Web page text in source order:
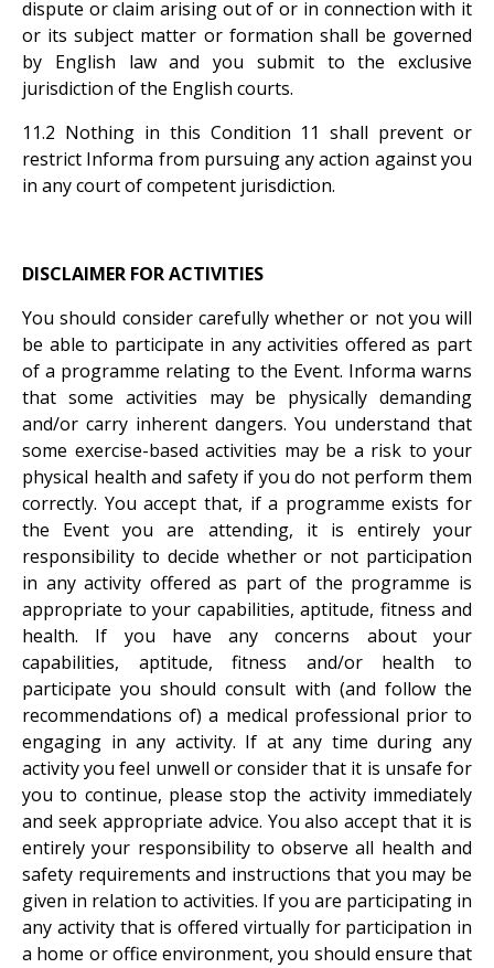
dispute or claim arising out of or in connection with it
or its subject matter or formation shall be governed
by English law and you submit to the exclusive
jurisdiction of the English courts.
11.2 Nothing in this Condition 11 shall prevent or
restrict Informa from pursuing any action against you
in any court of competent jurisdiction.
DISCLAIMER FOR ACTIVITIES
You should consider carefully whether or not you will
be able to participate in any activities offered as part
of a programme relating to the Event. Informa warns
that some activities may be physically demanding
and/or carry inherent dangers. You understand that
some exercise-based activities may be a risk to your
physical health and safety if you do not perform them
correctly. You accept that, if a programme exists for
the Event you are attending, it is entirely your
responsibility to decide whether or not participation
in any activity offered as part of the programme is
appropriate to your capabilities, aptitude, fitness and
health. If you have any concerns about your
capabilities, aptitude, fitness and/or health to
participate you should consult with (and follow the
recommendations of) a medical professional prior to
engaging in any activity. If at any time during any
activity you feel unwell or consider that it is unsafe for
you to continue, please stop the activity immediately
and seek appropriate advice. You also accept that it is
entirely your responsibility to observe all health and
safety requirements and instructions that you may be
given in relation to activities. If you are participating in
any activity that is offered virtually for participation in
a home or office environment, you should ensure that